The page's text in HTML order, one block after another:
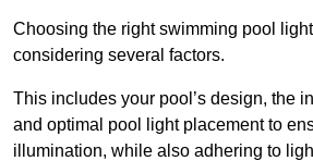
Choosing the right swimming pool
considering several factors.
This includes your pool’s design, the
and optimal pool light placement to
illumination, while also adhering to